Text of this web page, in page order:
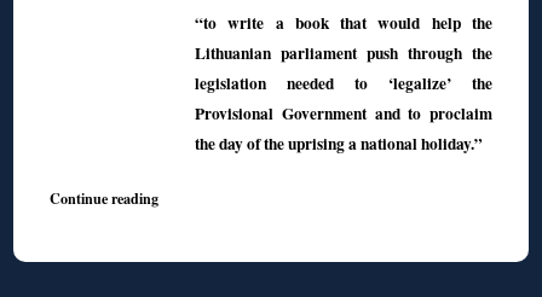
“to write a book that would help the
Lithuanian parliament push through the
legislation needed to ‘legalize’ the
Provisional Government and to proclaim
the day of the uprising a national holiday.”
Continue reading